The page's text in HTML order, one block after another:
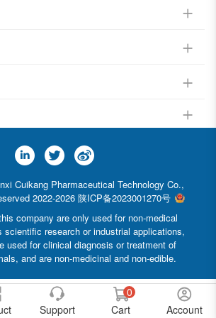
Cuikang Pharmaceutical Technology Co.,
2022-2026 陕ICP备2023001270号
company are only used for non-medical
scientific research or industrial applications,
used for clinical diagnosis or treatment of
and are non-medicinal and non-edible.
Support
0
Cart
Account